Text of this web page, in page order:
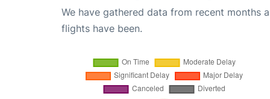
We have gathered data from recent months
flights have been.